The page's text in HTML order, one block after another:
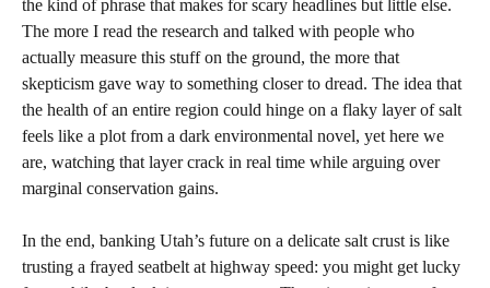
the kind of phrase that makes for scary headlines but little else.
The more I read the research and talked with people who
actually measure this stuff on the ground, the more that
skepticism gave way to something closer to dread. The idea that
the health of an entire region could hinge on a flaky layer of salt
feels like a plot from a dark environmental novel, yet here we
are, watching that layer crack in real time while arguing over
marginal conservation gains.
In the end, banking Utah’s future on a delicate salt crust is like
trusting a frayed seatbelt at highway speed: you might get lucky